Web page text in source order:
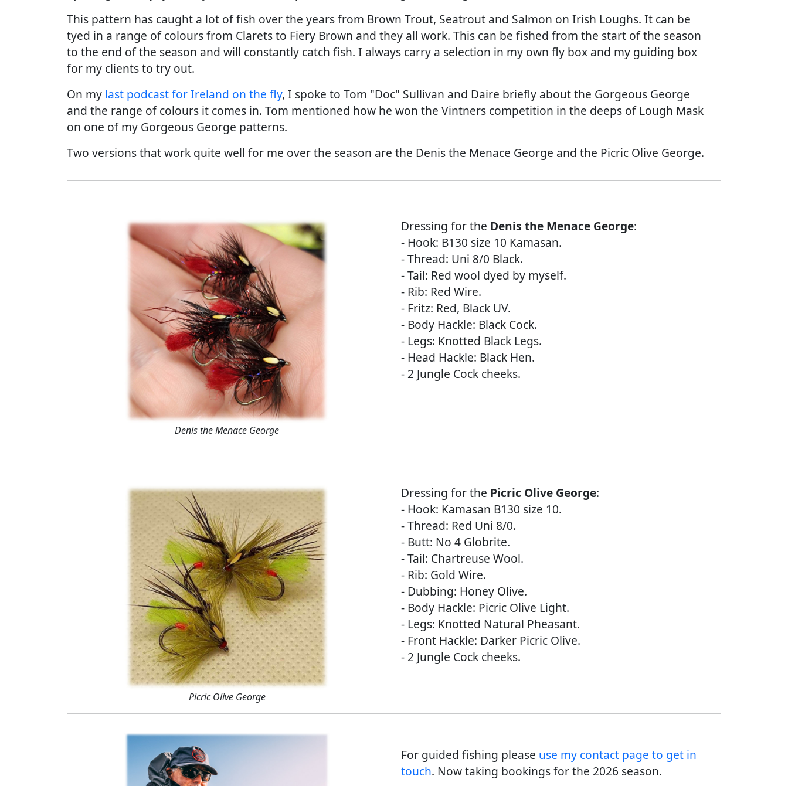
This pattern has caught a lot of fish over the years from Brown Trout, Seatrout and Salmon on Irish Loughs. It can be
tyed in a range of colours from Clarets to Fiery Brown and they all work. This can be fished from the start of the season
to the end of the season and will constantly catch fish. I always carry a selection in my own fly box and my guiding box
for my clients to try out.
On my last podcast for Ireland on the fly, I spoke to Tom "Doc" Sullivan and Daire briefly about the Gorgeous George
and the range of colours it comes in. Tom mentioned how he won the Vintners competition in the deeps of Lough Mask
on one of my Gorgeous George patterns.
Two versions that work quite well for me over the season are the Denis the Menace George and the Picric Olive George.
Denis the Menace George
Dressing for the Denis the Menace George:
- Hook: B130 size 10 Kamasan.
- Thread: Uni 8/0 Black.
- Tail: Red wool dyed by myself.
- Rib: Red Wire.
- Fritz: Red, Black UV.
- Body Hackle: Black Cock.
- Legs: Knotted Black Legs.
- Head Hackle: Black Hen.
- 2 Jungle Cock cheeks.
Picric Olive George
Dressing for the Picric Olive George:
- Hook: Kamasan B130 size 10.
- Thread: Red Uni 8/0.
- Butt: No 4 Globrite.
- Tail: Chartreuse Wool.
- Rib: Gold Wire.
- Dubbing: Honey Olive.
- Body Hackle: Picric Olive Light.
- Legs: Knotted Natural Pheasant.
- Front Hackle: Darker Picric Olive.
- 2 Jungle Cock cheeks.
For guided fishing please use my contact page to get in
touch. Now taking bookings for the 2026 season.